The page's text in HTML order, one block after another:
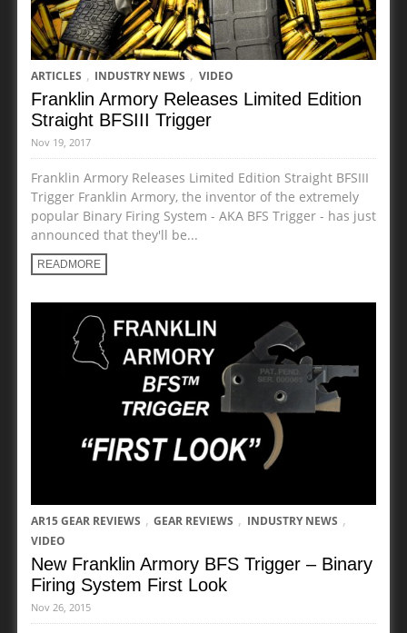
ARTICLES , INDUSTRY NEWS , VIDEO
Franklin Armory Releases Limited Edition
Straight BFSIII Trigger
Nov 19, 2017
Franklin Armory Releases Limited Edition Straight BFSIII
Trigger Franklin Armory, the inventor of the extremely
popular Binary Firing System - AKA BFS Trigger - has just
announced that they'll be...
READMORE
AR15 GEAR REVIEWS , GEAR REVIEWS , INDUSTRY NEWS ,
VIDEO
New Franklin Armory BFS Trigger – Binary
Firing System First Look
Nov 26, 2015